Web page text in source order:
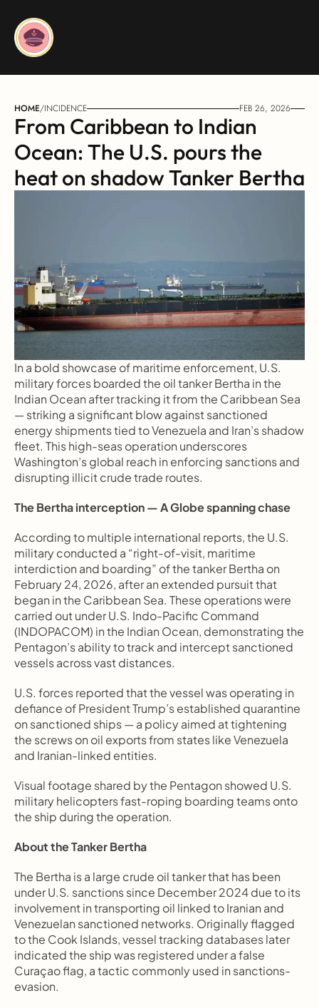
HOME/INCIDENCE FEB 26, 2026
From Caribbean to Indian
Ocean: The U.S. pours the
heat on shadow Tanker Bertha
In a bold showcase of maritime enforcement, U.S.
military forces boarded the oil tanker Bertha in the
Indian Ocean after tracking it from the Caribbean Sea
— striking a significant blow against sanctioned
energy shipments tied to Venezuela and Iran’s shadow
fleet. This high-seas operation underscores
Washington’s global reach in enforcing sanctions and
disrupting illicit crude trade routes.
The Bertha interception — A Globe spanning chase
According to multiple international reports, the U.S.
military conducted a “right-of-visit, maritime
interdiction and boarding” of the tanker Bertha on
February 24, 2026, after an extended pursuit that
began in the Caribbean Sea. These operations were
carried out under U.S. Indo-Pacific Command
(INDOPACOM) in the Indian Ocean, demonstrating the
Pentagon’s ability to track and intercept sanctioned
vessels across vast distances.
U.S. forces reported that the vessel was operating in
defiance of President Trump’s established quarantine
on sanctioned ships — a policy aimed at tightening
the screws on oil exports from states like Venezuela
and Iranian-linked entities.
Visual footage shared by the Pentagon showed U.S.
military helicopters fast-roping boarding teams onto
the ship during the operation.
About the Tanker Bertha
The Bertha is a large crude oil tanker that has been
under U.S. sanctions since December 2024 due to its
involvement in transporting oil linked to Iranian and
Venezuelan sanctioned networks. Originally flagged
to the Cook Islands, vessel tracking databases later
indicated the ship was registered under a false
Curaçao flag, a tactic commonly used in sanctions-
evasion.